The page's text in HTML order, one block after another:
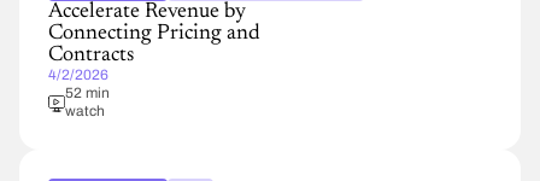
Accelerate Revenue by
Connecting Pricing and
Contracts
4/2/2026
52 min
watch